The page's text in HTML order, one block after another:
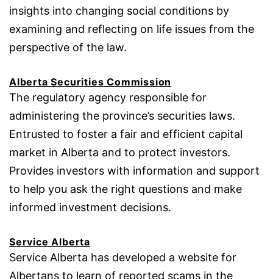
insights into changing social conditions by
examining and reflecting on life issues from the
perspective of the law.
Alberta Securities Commission
The regulatory agency responsible for
administering the province’s securities laws.
Entrusted to foster a fair and efficient capital
market in Alberta and to protect investors.
Provides investors with information and support
to help you ask the right questions and make
informed investment decisions.
Service Alberta
Service Alberta has developed a website for
Albertans to learn of reported scams in the